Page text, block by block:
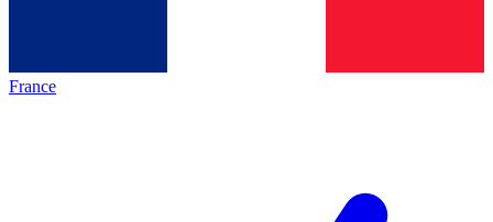
France